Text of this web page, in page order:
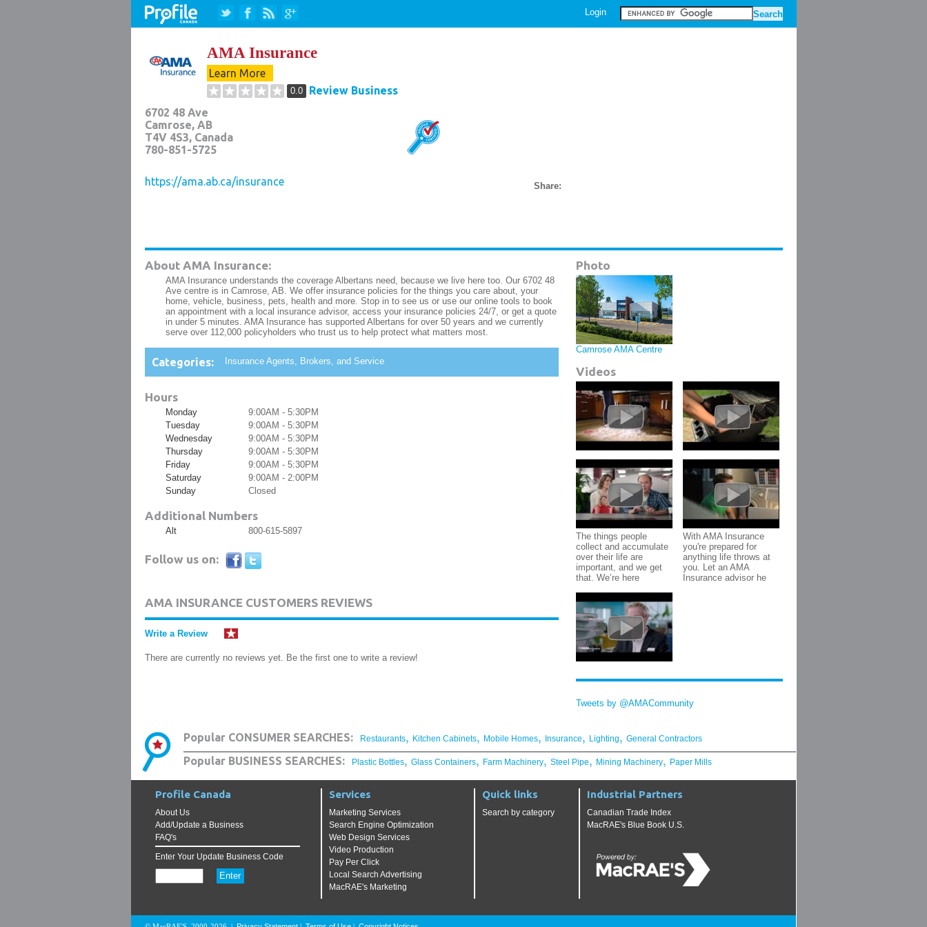
Login
AMA Insurance
Learn More
0.0
Review Business
6702 48 Ave
Camrose, AB
T4V 4S3, Canada
780-851-5725
https://ama.ab.ca/insurance Share:
About AMA Insurance:
AMA Insurance understands the coverage Albertans need, because we live here too. Our 6702 48
Ave centre is in Camrose, AB. We offer insurance policies for the things you care about, your
home, vehicle, business, pets, health and more. Stop in to see us or use our online tools to book
an appointment with a local insurance advisor, access your insurance policies 24/7, or get a quote
in under 5 minutes. AMA Insurance has supported Albertans for over 50 years and we currently
serve over 112,000 policyholders who trust us to help protect what matters most.
Categories: Insurance Agents, Brokers, and Service
Hours
Monday
9:00AM - 5:30PM
Tuesday
9:00AM - 5:30PM
Wednesday
9:00AM - 5:30PM
Thursday
9:00AM - 5:30PM
Friday
9:00AM - 5:30PM
Saturday
9:00AM - 2:00PM
Sunday
Closed
Additional Numbers
Alt 800-615-5897
Follow us on:
AMA INSURANCE CUSTOMERS REVIEWS
Write a Review
There are currently no reviews yet. Be the first one to write a review!
Photo
Camrose AMA Centre
Videos
The things people
collect and accumulate
over their life are
important, and we get
that. We’re here
With AMA Insurance
you're prepared for
anything life throws at
you. Let an AMA
Insurance advisor he
Tweets by @AMACommunity
Popular CONSUMER SEARCHES: Restaurants, Kitchen Cabinets, Mobile Homes, Insurance, Lighting, General Contractors
Popular BUSINESS SEARCHES: Plastic Bottles, Glass Containers, Farm Machinery, Steel Pipe, Mining Machinery, Paper Mills
Profile Canada
About Us
Add/Update a Business
FAQ's
Enter Your Update Business Code
Services
Marketing Services
Search Engine Optimization
Web Design Services
Video Production
Pay Per Click
Local Search Advertising
MacRAE's Marketing
Quick links
Search by category
Industrial Partners
Canadian Trade Index
MacRAE's Blue Book U.S.